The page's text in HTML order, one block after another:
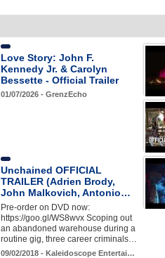
Love Story: John F.
Kennedy Jr. & Carolyn
Bessette - Official Trailer
01/07/2026 - GrenzEcho
Unchained OFFICIAL
TRAILER (Adrien Brody,
John Malkovich, Antonio…
Pre-order on DVD now:
https://goo.gl/WS8wvx Scoping out
an abandoned warehouse during a
routine gig, three career criminals…
09/02/2018 - Kaleidoscope Entertai…